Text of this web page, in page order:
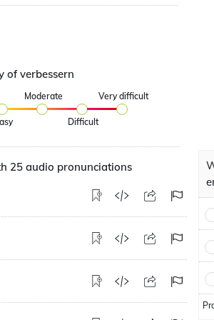
of verbessern
Moderate
Difficult
Very difficult
25 audio pronunciations